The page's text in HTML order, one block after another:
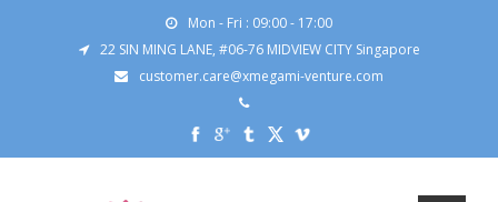
Mon - Fri : 09:00 - 17:00
22 SIN MING LANE, #06-76 MIDVIEW CITY Singapore
customer.care@xmegami-venture.com